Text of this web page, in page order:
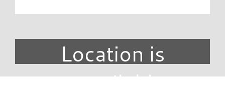
Location is
unavailable.